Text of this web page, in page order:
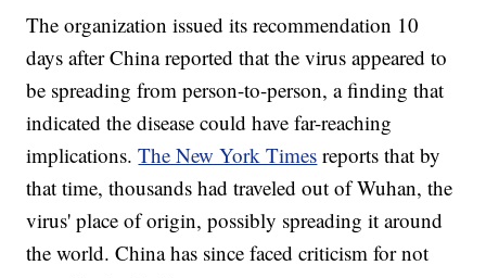
The organization issued its recommendation 10
days after China reported that the virus appeared to
be spreading from person-to-person, a finding that
indicated the disease could have far-reaching
implications.The New York Times reports that by
that time, thousands had traveled out of Wuhan, the
virus' place of origin, possibly spreading it around
the world. China has since faced criticism for not